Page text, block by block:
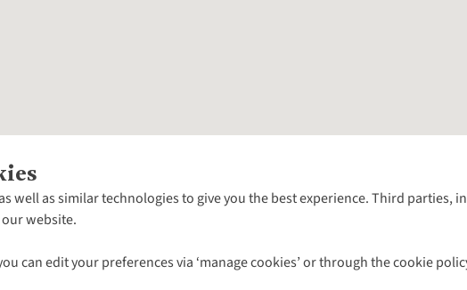
well as similar technologies to give you the best experience. Third
website.
can edit your preferences via ‘manage cookies’ or through the cookie